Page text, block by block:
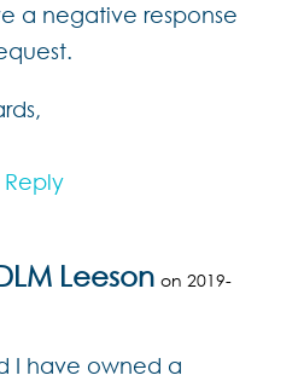
a negative response
Leeson on 2019-
I have owned a